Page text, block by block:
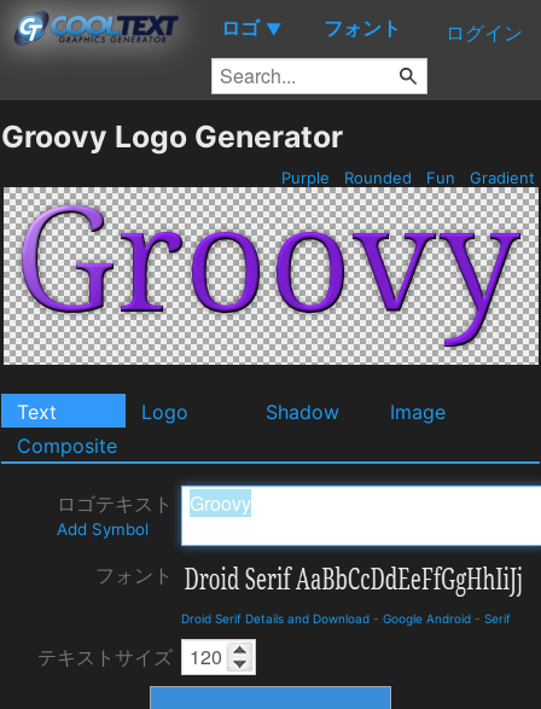
ロゴ ▼ フォント ログイン
Groovy Logo Generator
Purple Rounded Fun Gradient
Text Logo Shadow
Image
Composite
ロゴテキスト
Add Symbol
フォント
Droid Serif Details and Download - Google Android - Serif
テキストサイズ